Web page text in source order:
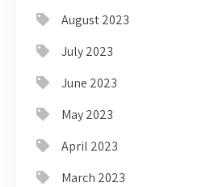
August 2023
July 2023
June 2023
May 2023
April 2023
March 2023